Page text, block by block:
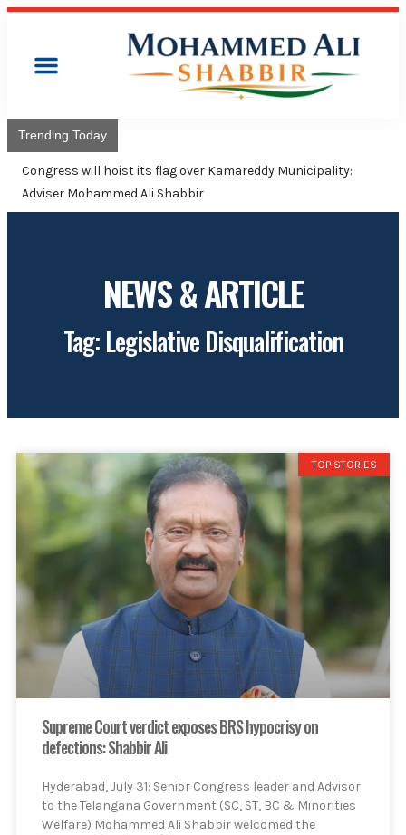
Trending Today
Congress will hoist its flag over Kamareddy Municipality:
Adviser Mohammed Ali Shabbir
NEWS & ARTICLE
Tag: Legislative Disqualification
TOP STORIES
Supreme Court verdict exposes BRS hypocrisy on
defections: Shabbir Ali
Hyderabad, July 31: Senior Congress leader and Advisor
to the Telangana Government (SC, ST, BC & Minorities
Welfare) Mohammed Ali Shabbir welcomed the